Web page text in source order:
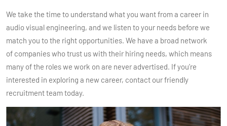
We take the time to understand what you want from a career in
audio visual engineering, and we listen to your needs before we
match you to the right opportunities. We have a broad network
of companies who trust us with their hiring needs, which means
many of the roles we work on are never advertised. If you’re
interested in exploring a new career, contact our friendly
recruitment team today.